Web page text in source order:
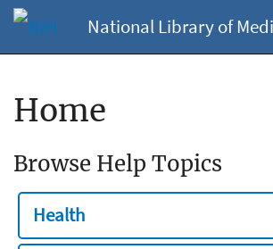
National Library of
Home
Browse Help Topics
Health